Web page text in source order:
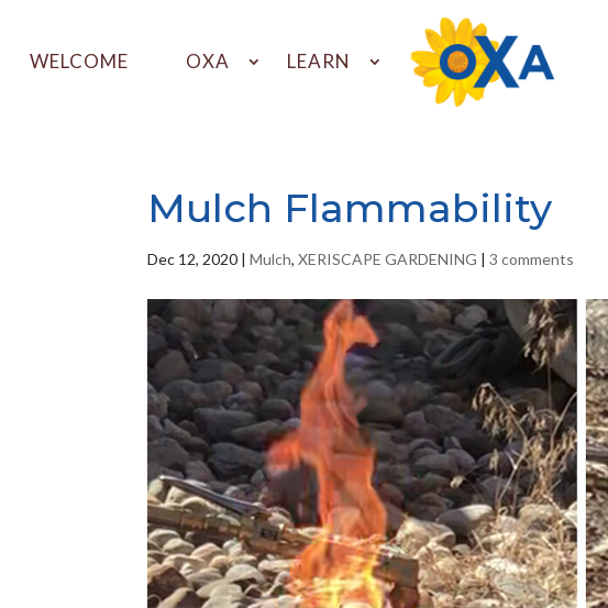
WELCOME OXA LEARN
Mulch Flammability
Dec 12, 2020 |Mulch,XERISCAPE GARDENING |3 comments